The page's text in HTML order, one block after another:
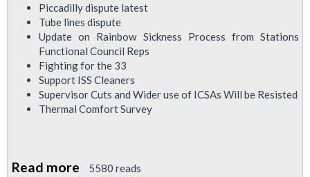
Piccadilly dispute latest
Tube lines dispute
Update on Rainbow Sickness Process from Stations
Functional Council Reps
Fighting for the 33
Support ISS Cleaners
Supervisor Cuts and Wider use of ICSAs Will be Resisted
Thermal Comfort Survey
Read more about
5580 reads